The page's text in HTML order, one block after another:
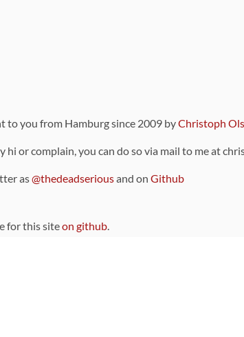
to you from Hamburg since 2009 byChristoph
hi or complain, you can do so via mail to me at
as@thedeadseriousand on Github
for this siteon github.